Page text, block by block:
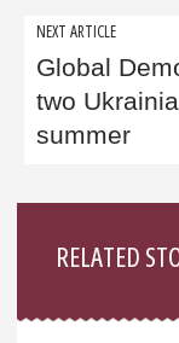
NEXT ARTICLE
Global
two
summer
RELATED